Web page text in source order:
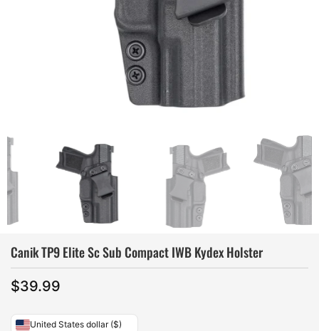
Canik TP9 Elite Sc Sub Compact IWB Kydex Holster
$39.99
United States dollar ($)